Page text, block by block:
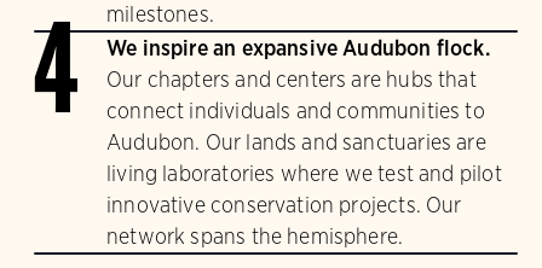
milestones.
4
We inspire an expansive Audubon flock.
Our chapters and centers are hubs that
connect individuals and communities to
Audubon. Our lands and sanctuaries are
living laboratories where we test and pilot
innovative conservation projects. Our
network spans the hemisphere.